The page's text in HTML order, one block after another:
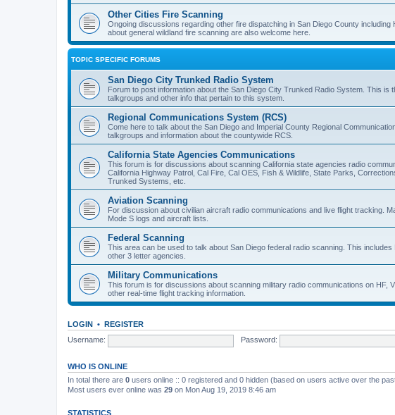
Other Cities Fire Scanning
Ongoing discussions regarding other fire dispatching in San Diego County
about general wildland fire scanning are also welcome here.
TOPIC SPECIFIC FORUMS
San Diego City Trunked Radio System
Forum to post information about the San Diego City Trunked Radio System. This is
talkgroups and other info that pertain to this system.
Regional Communications System (RCS)
Come here to talk about the San Diego and Imperial County Regional
talkgroups and information about the countywide RCS.
California State Agencies Communications
This forum is for discussions about scanning California state agencies radio
California Highway Patrol, Cal Fire, Cal OES, Fish & Wildlife, State Parks,
Trunked Systems, etc.
Aviation Scanning
For discussion about civilian aircraft radio communications and live flight tracking.
Mode S logs and aircraft lists.
Federal Scanning
This area can be used to talk about San Diego federal radio scanning. This
other 3 letter agencies.
Military Communications
This forum is for discussions about scanning military radio communications on HF,
other real-time flight tracking information.
LOGIN • REGISTER
Username:
Password:
WHO IS ONLINE
In total there are 0 users online :: 0 registered and 0 hidden (based on users active over the
Most users ever online was 29 on Mon Aug 19, 2019 8:46 am
STATISTICS